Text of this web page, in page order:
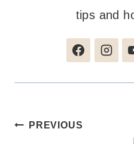
tips and
Post
PREVIOUS